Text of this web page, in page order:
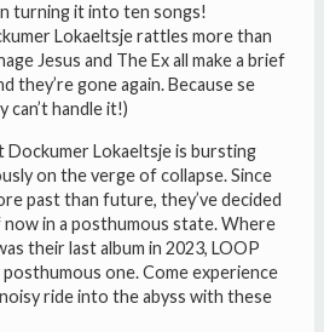
turning it into ten songs!
Lokaeltsje rattles more than
Jesus and The Ex all make a brief
they’re gone again. Because se
can’t handle it!)
Dockumer Lokaeltsje is bursting
on the verge of collapse. Since
past than future, they’ve decided
in a posthumous state. Where
their last album in 2023, LOOP
one. Come experience
ride into the abyss with these